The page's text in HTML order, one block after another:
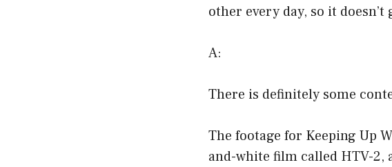
other every day, so it
A:
There is definitely some
The footage for Keeping Up
and-white film called HTV-2,